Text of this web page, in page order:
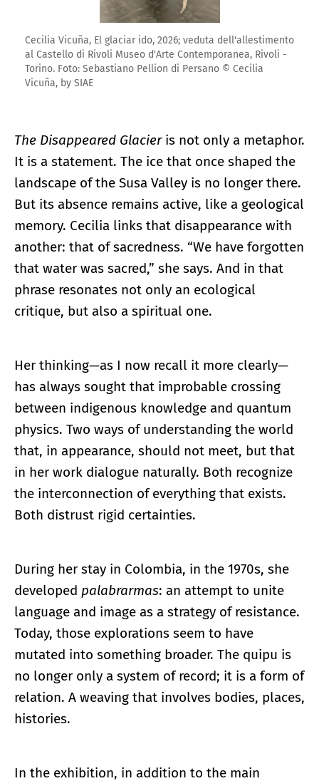
Cecilia Vicuña, El glaciar ido, 2026; veduta dell'allestimento
al Castello di Rivoli Museo d'Arte Contemporanea, Rivoli -
Torino. Foto: Sebastiano Pellion di Persano © Cecilia
Vicuña, by SIAE
The Disappeared Glacieris not only a metaphor.
It is a statement. The ice that once shaped the
landscape of the Susa Valley is no longer there.
But its absence remains active, like a geological
memory. Cecilia links that disappearance with
another: that of sacredness. “We have forgotten
that water was sacred,” she says. And in that
phrase resonates not only an ecological
critique, but also a spiritual one.
Her thinking—as I now recall it more clearly—
has always sought that improbable crossing
between indigenous knowledge and quantum
physics. Two ways of understanding the world
that, in appearance, should not meet, but that
in her work dialogue naturally. Both recognize
the interconnection of everything that exists.
Both distrust rigid certainties.
During her stay in Colombia, in the 1970s, she
developed palabrarmas: an attempt to unite
language and image as a strategy of resistance.
Today, those explorations seem to have
mutated into something broader. The quipu is
no longer only a system of record; it is a form of
relation. A weaving that involves bodies, places,
histories.
In the exhibition, in addition to the main